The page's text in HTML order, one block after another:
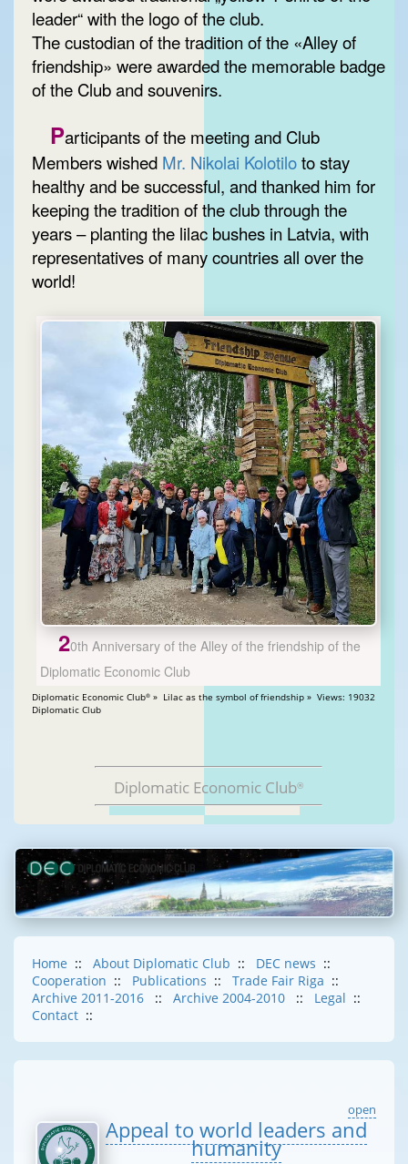
leader“ with the logo of the club.
The custodian of the tradition of the «Alley of
friendship» were awarded the memorable badge
of the Club and souvenirs.
Participants of the meeting and Club
Members wished Mr. Nikolai Kolotiloto stay
healthy and be successful, and thanked him for
keeping the tradition of the club through the
years – planting the lilac bushes in Latvia, with
representatives of many countries all over the
world!
20th Anniversary of the Alley of the friendship of the
Diplomatic Economic Club
Diplomatic Economic Club® » Lilac as the symbol of friendship » Views: 19032
Diplomatic Club
Diplomatic Economic Club®
Home :: About Diplomatic Club :: DEC news ::
Cooperation :: Publications :: Trade Fair Riga ::
Archive 2011-2016
:: Archive 2004-2010 :: Legal ::
Contact ::
open
Appeal to world leaders and
humanity